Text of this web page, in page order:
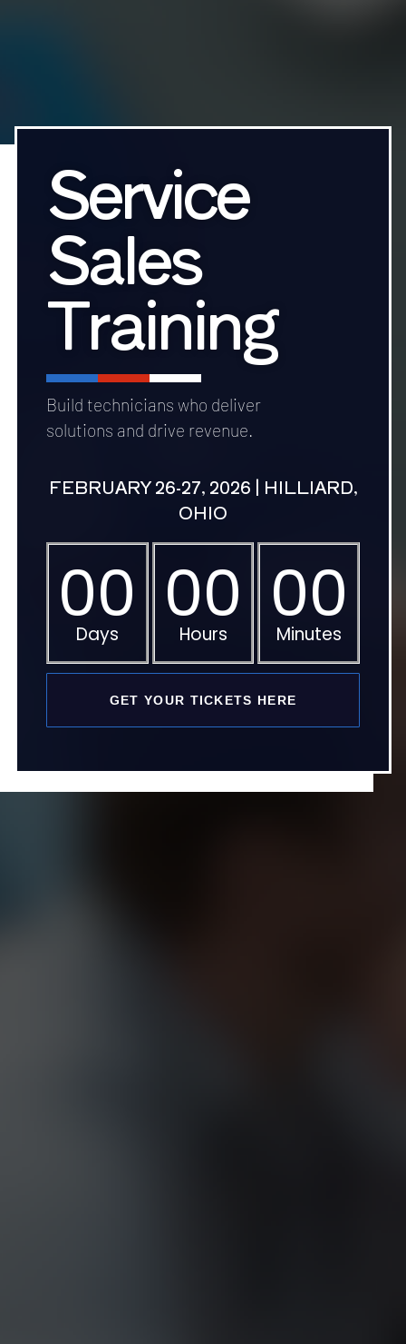
Service
Sales
Training
Build technicians who deliver
solutions and drive revenue.
FEBRUARY 26-27, 2026 | HILLIARD,
OHIO
00
Days 00
Hours 00
Minutes
GET YOUR TICKETS HERE